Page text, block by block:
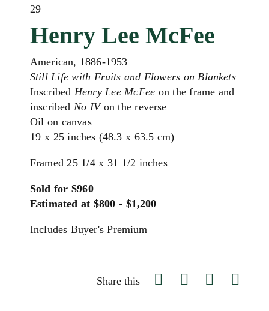
29
Henry Lee McFee
American, 1886-1953
Still Life with Fruits and Flowers on Blankets
Inscribed Henry Lee McFeeon the frame and
inscribed No IVon the reverse
Oil on canvas
19 x 25 inches (48.3 x 63.5 cm)
Framed 25 1/4 x 31 1/2 inches
Sold for $960
Estimated at $800 - $1,200
Includes Buyer's Premium
Share this